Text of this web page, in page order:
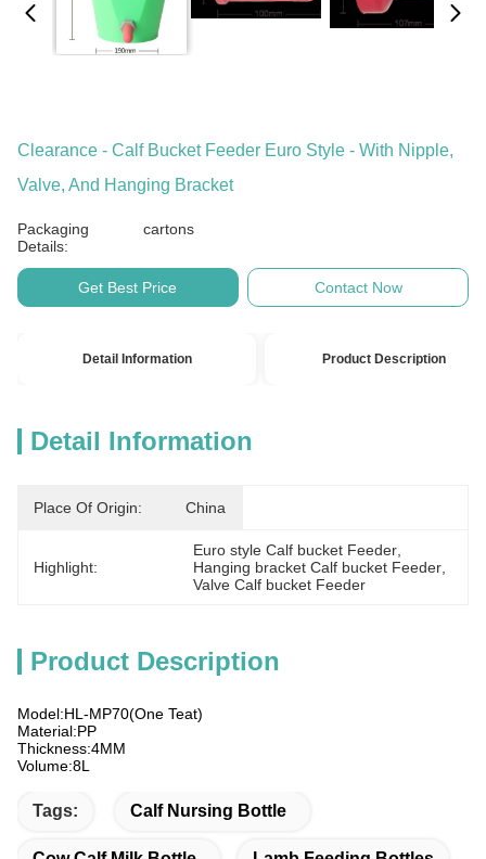
Clearance - Calf Bucket Feeder Euro Style - With Nipple,
Valve, And Hanging Bracket
Packaging
Details:
cartons
Get Best Price Contact Now
Detail Information Product Description
Detail Information
Place Of Origin: China
Highlight:
Euro style Calf bucket Feeder
Hanging bracket Calf bucket Feeder
Valve Calf bucket Feeder
Product Description
Model:HL-MP70(One Teat)
Material:PP
Thickness:4MM
Volume:8L
Tags: Calf Nursing Bottle